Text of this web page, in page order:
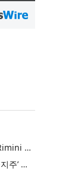
Khimji Ramdas Group Chooses Rimini Street to Reduce SAP Support Costs, Protect 700+ Customizations and Reinvest Savings in Innovation
한전, 에너지 신산업 이끌 ‘한전기술지주’ 공식 출범